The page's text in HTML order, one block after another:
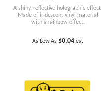
A shiny, reflective holographic effect.
Made of iridescent vinyl material
with a rainbow effect.
As Low As $0.04ea.